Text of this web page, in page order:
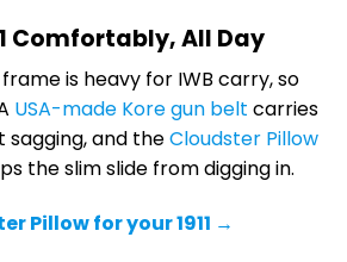
Comfortably, All Day
frame is heavy for IWB carry, so
USA-made Kore gun belt carries
and theCloudster Pillow
the slim slide from digging in.
Pillow for your 1911 →